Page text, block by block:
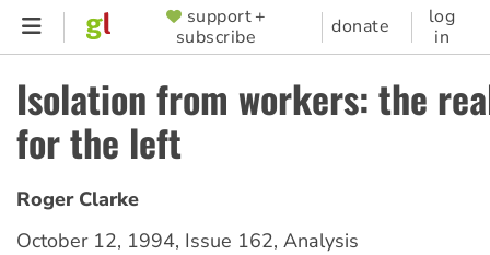
Skip
content
SUPPORTER
MENU
support +
subscribe
donate
log
in
Isolation from workers: the
for the left
Roger Clarke
October 12, 1994, Issue 162, Analysis